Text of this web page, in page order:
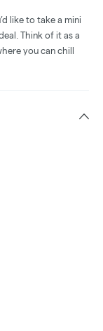
like to take a mini
Think of it as a
you can chill